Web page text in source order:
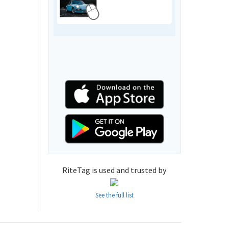
RiteTag is used and trusted by
See the full list